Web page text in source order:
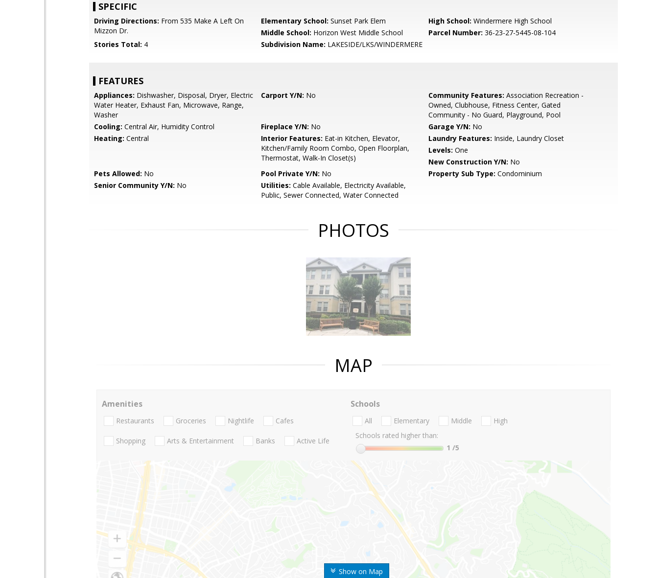
SPECIFIC
Driving Directions: From 535 Make A Left On
Mizzon Dr.
Elementary School: Sunset Park Elem High School: Windermere High School
Middle School: Horizon West Middle School Parcel Number: 36-23-27-5445-08-104
Stories Total: 4 Subdivision Name: LAKESIDE/LKS/WINDERMERE
FEATURES
Appliances: Dishwasher, Disposal, Dryer, Electric
Water Heater, Exhaust Fan, Microwave, Range,
Washer
Carport Y/N: No Community Features: Association Recreation -
Owned, Clubhouse, Fitness Center, Gated
Community - No Guard, Playground, Pool
Cooling: Central Air, Humidity Control Fireplace Y/N: No Garage Y/N: No
Heating: Central Interior Features: Eat-in Kitchen, Elevator,
Kitchen/Family Room Combo, Open Floorplan,
Thermostat, Walk-In Closet(s)
Laundry Features: Inside, Laundry Closet
Levels: One
New Construction Y/N: No
Pets Allowed: No Pool Private Y/N: No Property Sub Type: Condominium
Senior Community Y/N: No Utilities: Cable Available, Electricity Available,
Public, Sewer Connected, Water Connected
PHOTOS
MAP
Show on Map
Amenities
Restaurants Groceries Nightlife Cafes
Shopping Arts & Entertainment Banks Active Life
Schools
All Elementary Middle
High
Schools rated higher than:
1 /5